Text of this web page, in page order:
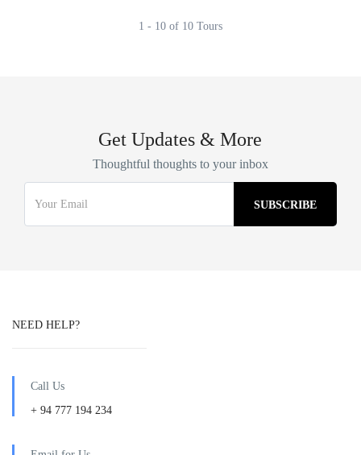
1 - 10 of 10 Tours
Get Updates & More
Thoughtful thoughts to your inbox
NEED HELP?
Call Us
+ 94 777 194 234